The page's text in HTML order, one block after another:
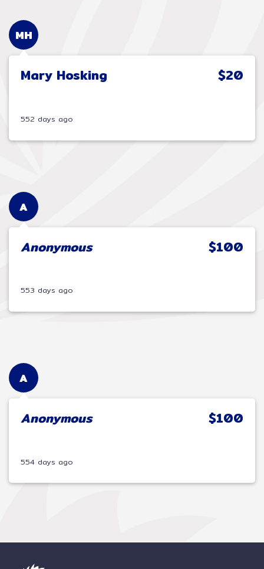
MH
Mary Hosking $20
552 days ago
A
Anonymous $100
553 days ago
A
Anonymous $100
554 days ago